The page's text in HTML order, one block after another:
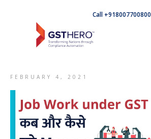
Call +918007700800
FEBRUARY 4, 2021